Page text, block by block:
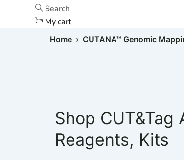
Search
My cart
Home › CUTANA™ Genomic
Shop CUT&Tag
Reagents, Kits